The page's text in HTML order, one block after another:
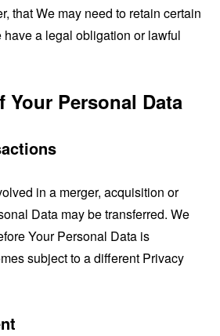
that We may need to retain certain
a legal obligation or lawful
Your Personal Data
in a merger, acquisition or
Data may be transferred. We
Your Personal Data is
subject to a different Privacy